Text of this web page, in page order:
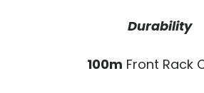
Durability
100m Front Rack